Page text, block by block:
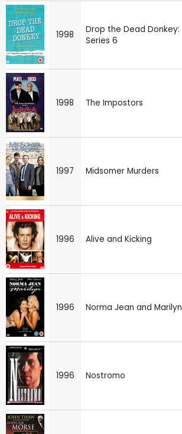
1998
Drop the Dead Donkey:
Series 6
1998 The Impostors
1997 Midsomer Murders
1996 Alive and Kicking
1996 Norma Jean and Marilyn
1996 Nostromo